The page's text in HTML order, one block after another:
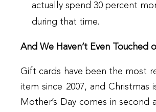
actually spend 30 percent
during that time.
And We Haven’t Even Touched
Gift cards have been the most
item since 2007, and Christmas
Mother’s Day comes in second